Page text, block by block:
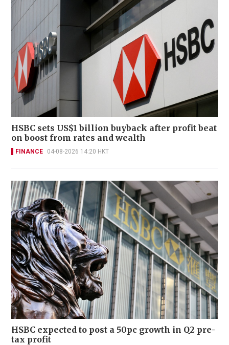
HSBC sets US$1 billion buyback after profit beat
on boost from rates and wealth
FINANCE 04-08-2026 14:20 HKT
HSBC expected to post a 50pc growth in Q2 pre-
tax profit